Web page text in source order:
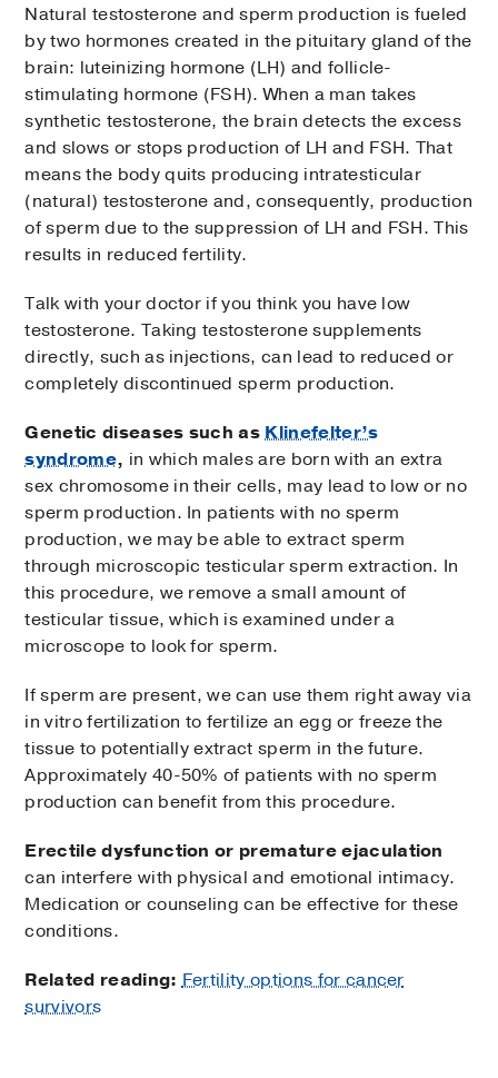
Natural testosterone and sperm production is fueled
by two hormones created in the pituitary gland of the
brain: luteinizing hormone (LH) and follicle-
stimulating hormone (FSH). When a man takes
synthetic testosterone, the brain detects the excess
and slows or stops production of LH and FSH. That
means the body quits producing intratesticular
(natural) testosterone and, consequently, production
of sperm due to the suppression of LH and FSH. This
results in reduced fertility.
Talk with your doctor if you think you have low
testosterone. Taking testosterone supplements
directly, such as injections, can lead to reduced or
completely discontinued sperm production.
Genetic diseases such as Klinefelter’s
syndrome, in which males are born with an extra
sex chromosome in their cells, may lead to low or no
sperm production. In patients with no sperm
production, we may be able to extract sperm
through microscopic testicular sperm extraction. In
this procedure, we remove a small amount of
testicular tissue, which is examined under a
microscope to look for sperm.
If sperm are present, we can use them right away via
in vitro fertilization to fertilize an egg or freeze the
tissue to potentially extract sperm in the future.
Approximately 40-50% of patients with no sperm
production can benefit from this procedure.
Erectile dysfunction or premature ejaculation
can interfere with physical and emotional intimacy.
Medication or counseling can be effective for these
conditions.
Related reading: Fertility options for cancer
survivors